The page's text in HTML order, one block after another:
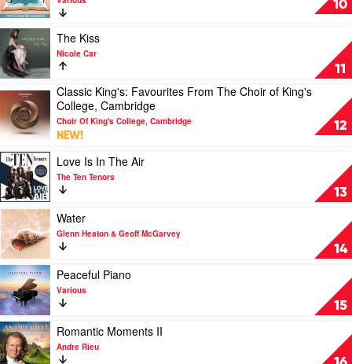
10
100:
Composer
The
Top
Selected
Highlights
Various
11
Play
video
The
Kiss
by
Nicole
Car
The Kiss
Nicole Car
12
Play
video
Classic
King's:
Favourites
From
The
Choir
of
King's
College,
Cambridge
by
Choir
Of
King's
College,
Cambridge
Classic King's: Favourites From The Choir of King's
College, Cambridge
Choir Of King's College, Cambridge
NEW!
13
Play
video
Love
Is
In
The
Air
by
The
Ten
Tenors
Love Is In The Air
The Ten Tenors
14
Play
video
Water
by
Glenn
Heaton
&
Geoff
McGarvey
Water
Glenn Heaton & Geoff McGarvey
15
Play
video
Peaceful
Piano
by
Various
Peaceful Piano
Various
Play
video
Romantic
Romantic Moments II
Andre Rieu